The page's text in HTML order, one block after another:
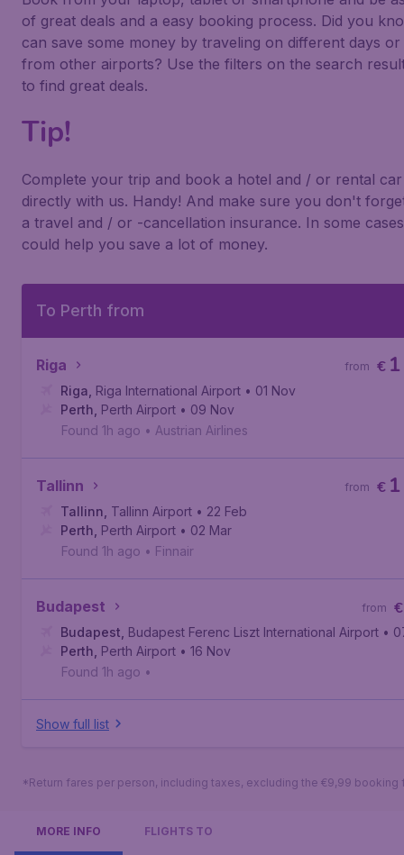
of great deals and a easy booking process. Did you
can save some money by traveling on different days
from other airports? Use the filters on the search
to find great deals.
Tip!
Complete your trip and book a hotel and / or rental car
directly with us. Handy! And make sure you don't
a travel and / or -cancellation insurance. In some
could help you save a lot of money.
To Perth from
Riga €
from
Riga Riga International Airport • 01 Nov
Perth Perth Airport • 09 Nov
Found 1h ago • Austrian Airlines
Tallinn €
from
Tallinn Tallinn Airport • 22 Feb
Perth Perth Airport • 02 Mar
Found 1h ago • Finnair
Budapest €
from
Budapest Budapest Ferenc Liszt International Airport •
Perth Perth Airport • 16 Nov
Found 1h ago •
Show full list
*Return fares per person, including taxes, excluding the €9,99 booking
MORE INFO FLIGHTS TO